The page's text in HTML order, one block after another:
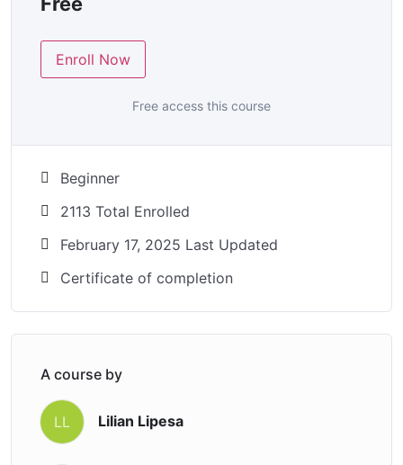
Enroll Now
Free access this course
Beginner
2113 Total Enrolled
February 17, 2025 Last Updated
Certificate of completion
A course by
LL Lilian Lipesa